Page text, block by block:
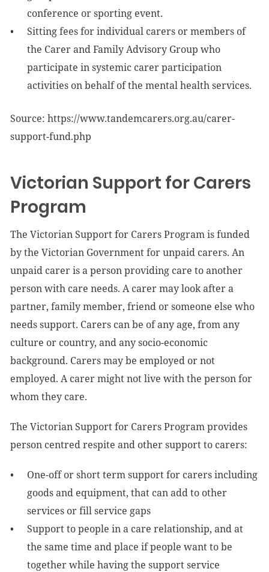
conference or sporting event.
Sitting fees for individual carers or members of
the Carer and Family Advisory Group who
participate in systemic carer participation
activities on behalf of the mental health services.
Source: https://www.tandemcarers.org.au/carer-
support-fund.php
Victorian Support for Carers
Program
The Victorian Support for Carers Program is funded
by the Victorian Government for unpaid carers. An
unpaid carer is a person providing care to another
person with care needs. A carer may look after a
partner, family member, friend or someone else who
needs support. Carers can be of any age, from any
culture or country, and any socio-economic
background. Carers may be employed or not
employed. A carer might not live with the person for
whom they care.
The Victorian Support for Carers Program provides
person centred respite and other support to carers:
One-off or short term support for carers including
goods and equipment, that can add to other
services or fill service gaps
Support to people in a care relationship, and at
the same time and place if people want to be
together while having the support service